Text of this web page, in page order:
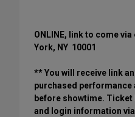
ONLINE, link to come via
York, NY 10001
** You will receive link
purchased performance
before showtime.
and login information via